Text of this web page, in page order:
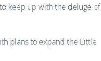
keep up with the deluge of
plans to expand the Little